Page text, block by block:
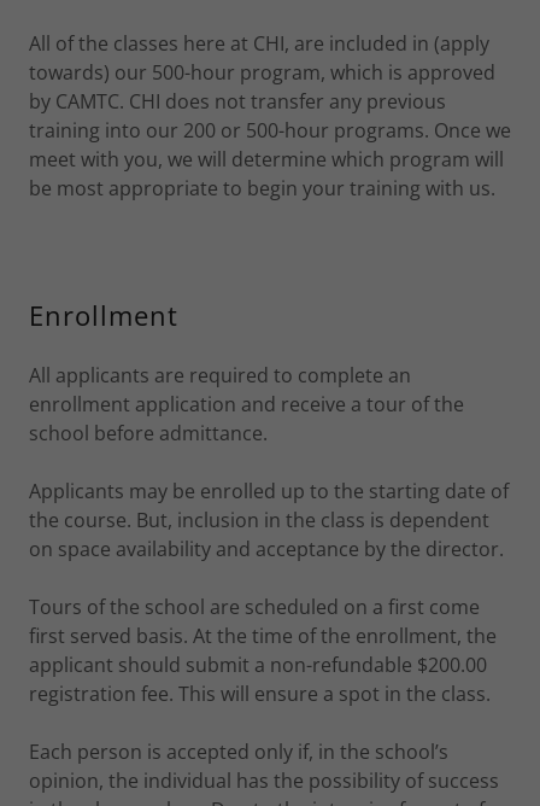
All of the classes here at CHI, are included in (apply
towards) our 500-hour program, which is approved
by CAMTC. CHI does not transfer any previous
training into our 200 or 500-hour programs. Once we
meet with you, we will determine which program will
be most appropriate to begin your training with us.
Enrollment
All applicants are required to complete an
enrollment application and receive a tour of the
school before admittance.
Applicants may be enrolled up to the starting date of
the course. But, inclusion in the class is dependent
on space availability and acceptance by the director.
Tours of the school are scheduled on a first come
first served basis. At the time of the enrollment, the
applicant should submit a non-refundable $200.00
registration fee. This will ensure a spot in the class.
Each person is accepted only if, in the school’s
opinion, the individual has the possibility of success